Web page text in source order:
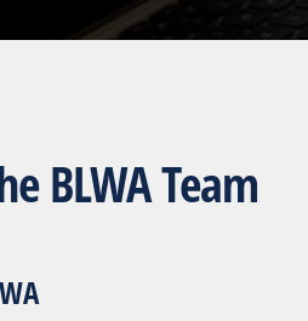
BLWA Team